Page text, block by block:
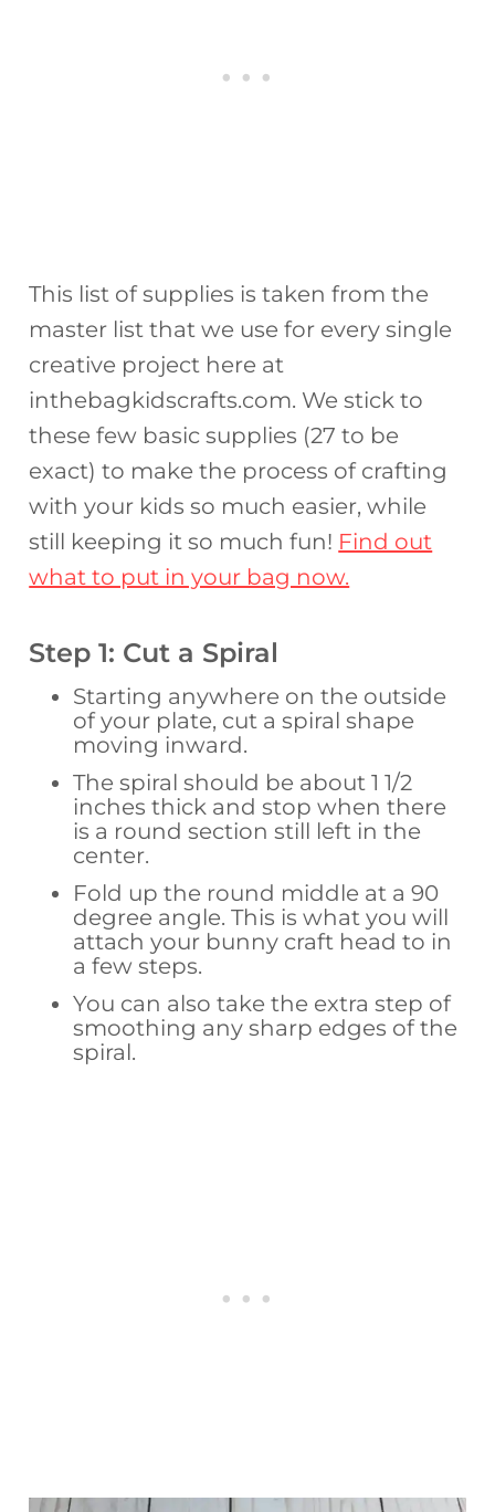
This list of supplies is taken from the
master list that we use for every single
creative project here at
inthebagkidscrafts.com. We stick to
these few basic supplies (27 to be
exact) to make the process of crafting
with your kids so much easier, while
still keeping it so much fun! Find out
what to put in your bag now.
Step 1: Cut a Spiral
Starting anywhere on the outside
of your plate, cut a spiral shape
moving inward.
The spiral should be about 1 1/2
inches thick and stop when there
is a round section still left in the
center.
Fold up the round middle at a 90
degree angle. This is what you will
attach your bunny craft head to in
a few steps.
You can also take the extra step of
smoothing any sharp edges of the
spiral.